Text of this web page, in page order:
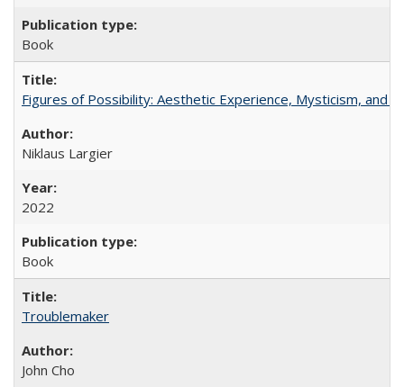
Book
Figures of Possibility: Aesthetic Experience, Mysticism, and
Niklaus Largier
2022
Book
Troublemaker
John Cho